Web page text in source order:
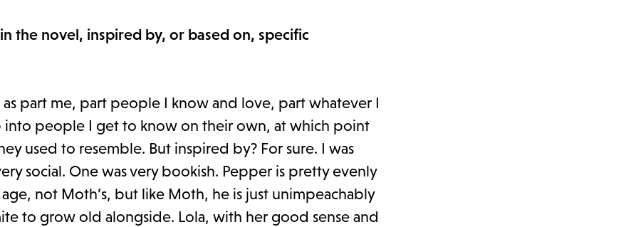
the novel, inspired by, or based on, specific
as part me, part people I know and love, part whatever I
into people I get to know on their own, at which point
used to resemble. But inspired by? For sure. I was
social. One was very bookish. Pepper is pretty evenly
not Moth’s, but like Moth, he is just unimpeachably
to grow old alongside. Lola, with her good sense and